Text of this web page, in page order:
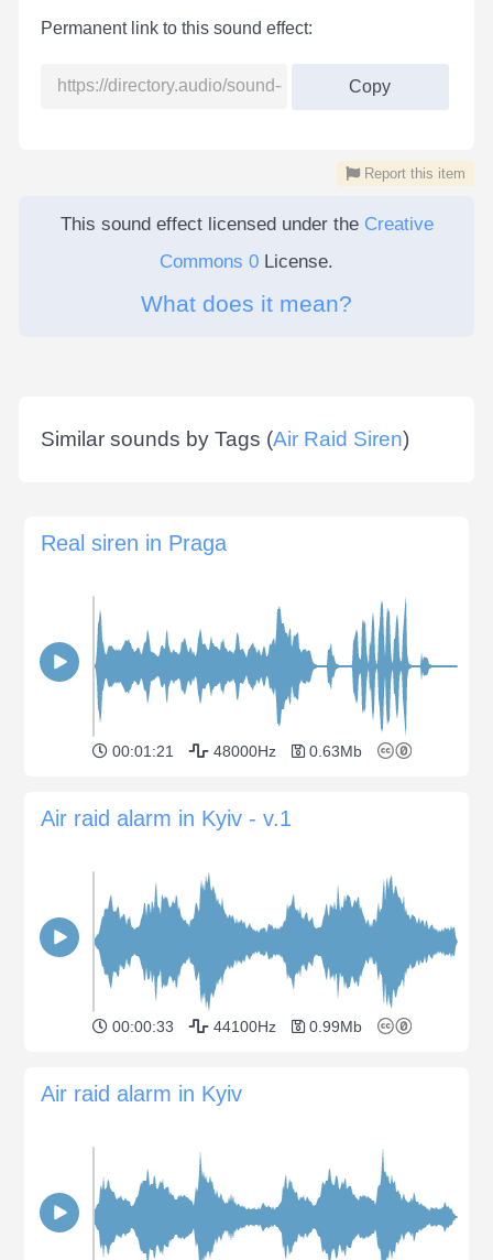
Permanent link to this sound effect:
Copy
Report this item
This sound effect licensed under the Creative
Commons 0 License.
What does it mean?
Similar sounds by Tags (Air Raid Siren)
Real siren in Praga
00:01:21 48000Hz 0.63Mb
Air raid alarm in Kyiv - v.1
00:00:33 44100Hz 0.99Mb
Air raid alarm in Kyiv